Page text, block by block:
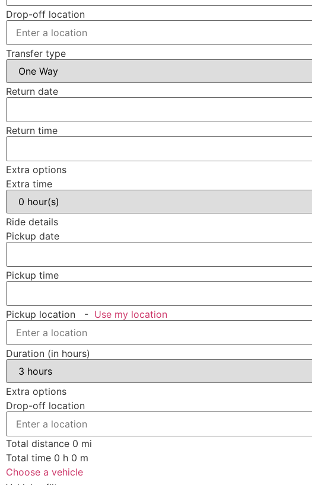
Drop-off location
Transfer type
Return date
Return time
Extra options
Extra time
Ride details
Pickup date
Pickup time
Pickup location - Use my location
Duration (in hours)
Extra options
Drop-off location
Total distance 0 mi
Total time 0 h 0 m
Choose a vehicle